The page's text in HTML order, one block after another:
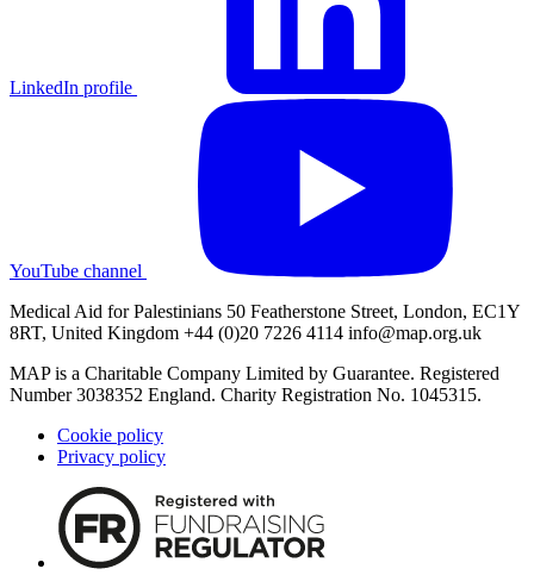
LinkedIn profile
YouTube channel
Medical Aid for Palestinians 50 Featherstone Street, London, EC1Y
8RT, United Kingdom +44 (0)20 7226 4114 info@map.org.uk
MAP is a Charitable Company Limited by Guarantee. Registered
Number 3038352 England. Charity Registration No. 1045315.
Cookie policy
Privacy policy